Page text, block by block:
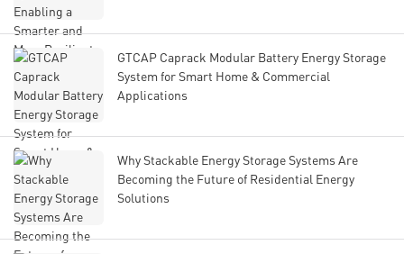
GTCAP Caprack Modular Battery Energy Storage
System for Smart Home & Commercial
Applications
Why Stackable Energy Storage Systems Are
Becoming the Future of Residential Energy
Solutions